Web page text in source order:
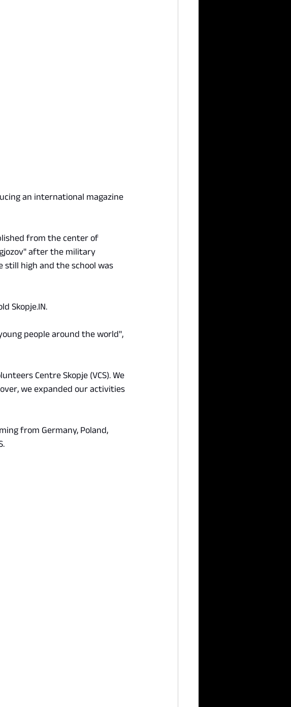
an international magazine
from the center of
after the military
high and the school was
Skopje.IN.
people around the world",
Centre Skopje (VCS). We
we expanded our activities
from Germany, Poland,